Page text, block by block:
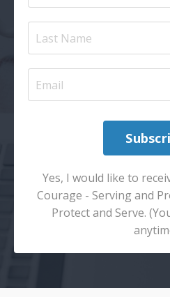
Yes, I would like to
Courage - Serving and
Protect and Serve.